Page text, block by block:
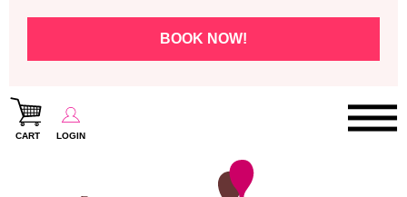
BOOK NOW!
CART LOGIN
Paris Cooking Classes